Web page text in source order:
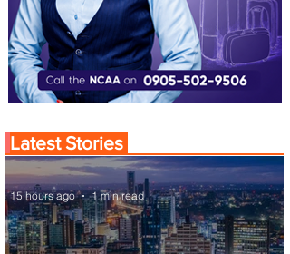
Latest Stories
15 hours ago 1 min read